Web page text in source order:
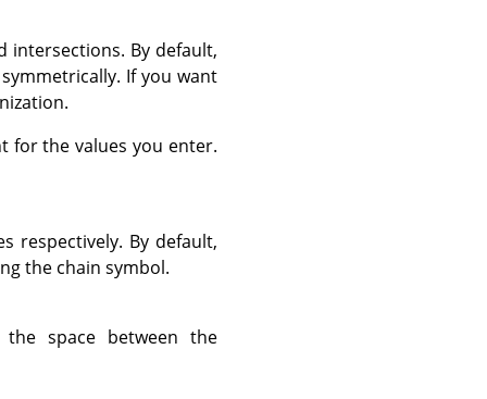
intersections. By default,
If you want
for the values you enter.
respectively. By default,
the chain symbol.
the space between the